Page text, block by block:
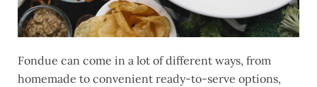
Fondue can come in a lot of different ways, from
homemade to convenient ready-to-serve options,